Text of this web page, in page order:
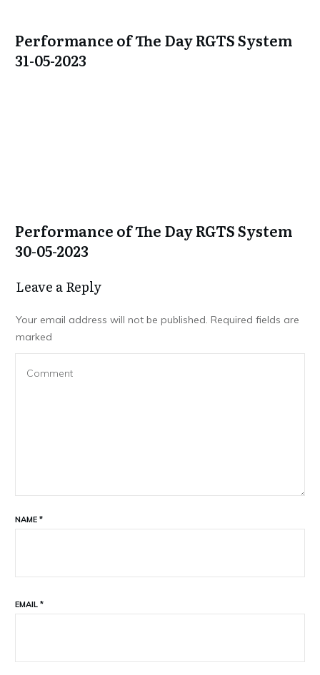
Performance of The Day RGTS System
31-05-2023
Performance of The Day RGTS System
30-05-2023
Leave a Repl​​​​​y
Your email address will not be published. Required fields are
marked
NAME *
EMAIL *